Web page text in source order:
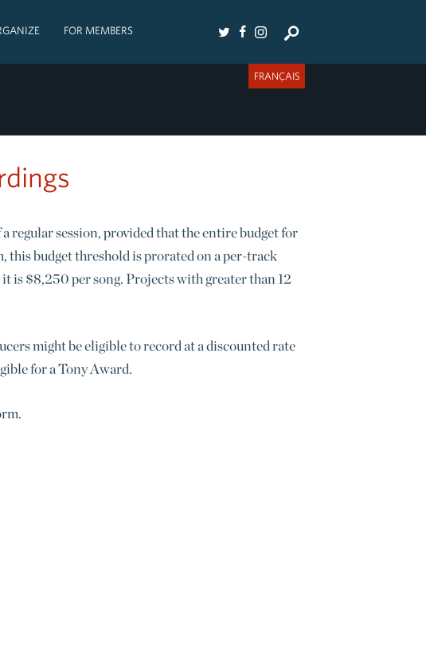
FOR MEMBERS
FRANÇAIS
regular session, provided that the entire budget for
budget threshold is prorated on a per-track
is $8,250 per song. Projects with greater than 12
might be eligible to record at a discounted rate
for a Tony Award.